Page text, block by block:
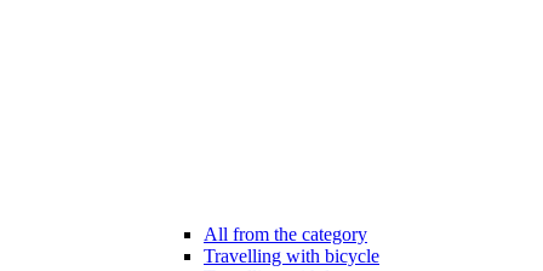
All from the category
Travelling with bicycle